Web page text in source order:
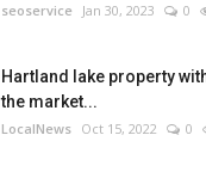
seoservice Jan 30, 2023 0
Hartland lake property
the market...
LocalNews Oct 15, 2022 0